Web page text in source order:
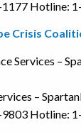
1177 Hotline:
Crisis
Services –
–
9803 Hotline: